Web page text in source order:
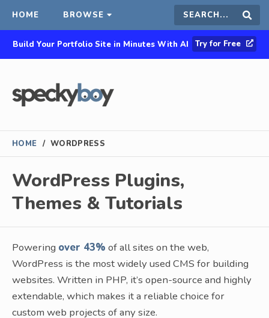
HOME BROWSE Search
this
Build Your Portfolio Site in Minutes With AI Try for Free
HOME / WORDPRESS
WordPress Plugins,
Themes & Tutorials
Powering over 43% of all sites on the web,
WordPress is the most widely used CMS for building
websites. Written in PHP, it’s open-source and highly
extendable, which makes it a reliable choice for
custom web projects of any size.